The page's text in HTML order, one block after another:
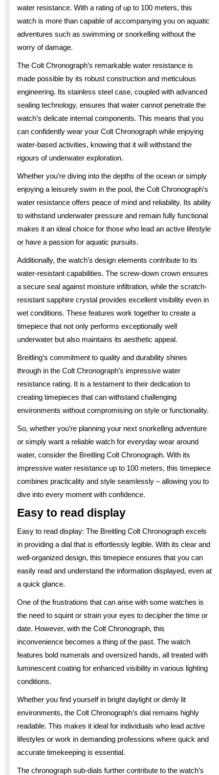
water resistance. With a rating of up to 100 meters, this
watch is more than capable of accompanying you on aquatic
adventures such as swimming or snorkelling without the
worry of damage.
The Colt Chronograph’s remarkable water resistance is
made possible by its robust construction and meticulous
engineering. Its stainless steel case, coupled with advanced
sealing technology, ensures that water cannot penetrate the
watch’s delicate internal components. This means that you
can confidently wear your Colt Chronograph while enjoying
water-based activities, knowing that it will withstand the
rigours of underwater exploration.
Whether you’re diving into the depths of the ocean or simply
enjoying a leisurely swim in the pool, the Colt Chronograph’s
water resistance offers peace of mind and reliability. Its ability
to withstand underwater pressure and remain fully functional
makes it an ideal choice for those who lead an active lifestyle
or have a passion for aquatic pursuits.
Additionally, the watch’s design elements contribute to its
water-resistant capabilities. The screw-down crown ensures
a secure seal against moisture infiltration, while the scratch-
resistant sapphire crystal provides excellent visibility even in
wet conditions. These features work together to create a
timepiece that not only performs exceptionally well
underwater but also maintains its aesthetic appeal.
Breitling’s commitment to quality and durability shines
through in the Colt Chronograph’s impressive water
resistance rating. It is a testament to their dedication to
creating timepieces that can withstand challenging
environments without compromising on style or functionality.
So, whether you’re planning your next snorkelling adventure
or simply want a reliable watch for everyday wear around
water, consider the Breitling Colt Chronograph. With its
impressive water resistance up to 100 meters, this timepiece
combines practicality and style seamlessly – allowing you to
dive into every moment with confidence.
Easy to read display
Easy to read display: The Breitling Colt Chronograph excels
in providing a dial that is effortlessly legible. With its clear and
well-organized design, this timepiece ensures that you can
easily read and understand the information displayed, even at
a quick glance.
One of the frustrations that can arise with some watches is
the need to squint or strain your eyes to decipher the time or
date. However, with the Colt Chronograph, this
inconvenience becomes a thing of the past. The watch
features bold numerals and oversized hands, all treated with
luminescent coating for enhanced visibility in various lighting
conditions.
Whether you find yourself in bright daylight or dimly lit
environments, the Colt Chronograph’s dial remains highly
readable. This makes it ideal for individuals who lead active
lifestyles or work in demanding professions where quick and
accurate timekeeping is essential.
The chronograph sub-dials further contribute to the watch’s